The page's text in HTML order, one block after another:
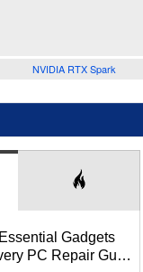
NVIDIA RTX Spark
Gadgets
PC Repair Guru